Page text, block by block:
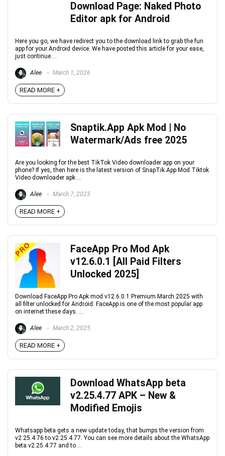
Download Page: Naked Photo
Editor apk for Android
Here you go, we have redirect you to the download link to grab the fun
app for your Android device. We have posted this article for your ease,
just continue ...
Alee March 1, 2026
READ MORE +
Snaptik.App Apk Mod | No
Watermark/Ads free 2025
Are you looking for the best TikTok Video downloader app on your
phone? If yes, then here is the latest version of SnapTik.App Mod Tiktok
Video downloader apk ...
Alee March 7, 2025
READ MORE +
FaceApp Pro Mod Apk
v12.6.0.1 [All Paid Filters
Unlocked 2025]
Download FaceApp Pro Apk mod v12.6.0.1 Premium March 2025 with
all filter unlocked for Android: FaceApp is one of the most popular app
on internet these days. ...
Alee March 2, 2025
READ MORE +
Download WhatsApp beta
v2.25.4.77 APK – New &
Modified Emojis
Whatsapp beta gets a new update today, that bumps the version from
v2.25.4.76 to v2.25.4.77. You can see more details about the WhatsApp
beta v2.25.4.77 and to ...